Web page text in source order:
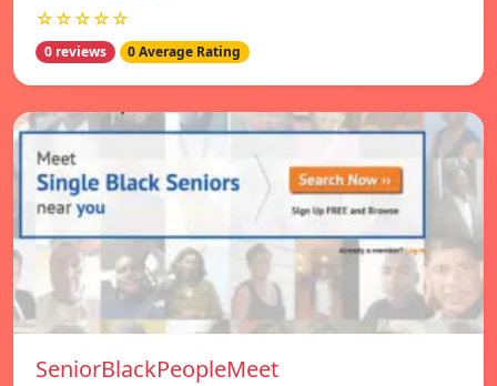
☆☆☆☆☆
0 reviews 0 Average Rating
SeniorBlackPeopleMeet